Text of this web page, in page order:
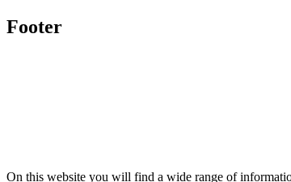
Footer
On this website you will find a wide range of